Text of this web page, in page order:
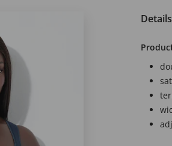
Details